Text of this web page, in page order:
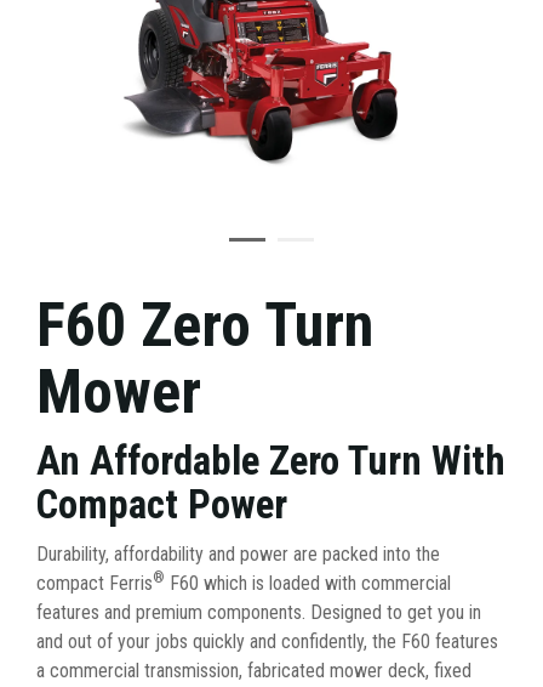
F60 Zero Turn
Mower
An Affordable Zero Turn With
Compact Power
Durability, affordability and power are packed into the
compact Ferris® F60 which is loaded with commercial
features and premium components. Designed to get you in
and out of your jobs quickly and confidently, the F60 features
a commercial transmission, fabricated mower deck, fixed